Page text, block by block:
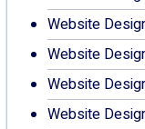
Website
Website
Website
Website